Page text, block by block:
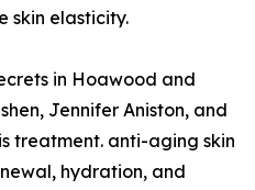
skin elasticity.
in Hoawood and
Jennifer Aniston, and
treatment. anti-aging skin
hydration, and